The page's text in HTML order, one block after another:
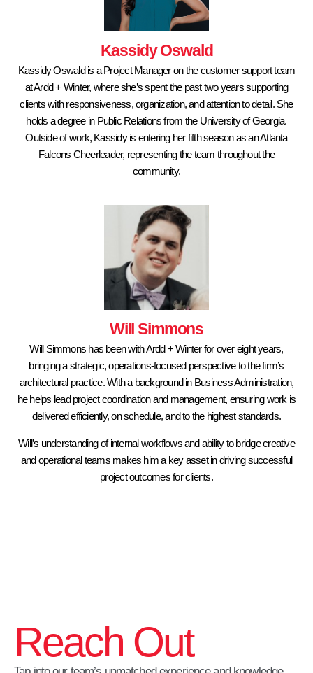
Kassidy Oswald
Kassidy Oswald is a Project Manager on the customer support team
at Ardd + Winter, where she’s spent the past two years supporting
clients with responsiveness, organization, and attention to detail. She
holds a degree in Public Relations from the University of Georgia.
Outside of work, Kassidy is entering her fifth season as an Atlanta
Falcons Cheerleader, representing the team throughout the
community.
Will Simmons
Will Simmons has been with Ardd + Winter for over eight years,
bringing a strategic, operations-focused perspective to the firm’s
architectural practice. With a background in Business Administration,
he helps lead project coordination and management, ensuring work is
delivered efficiently, on schedule, and to the highest standards.
Will’s understanding of internal workflows and ability to bridge creative
and operational teams makes him a key asset in driving successful
project outcomes for clients.
Reach Out